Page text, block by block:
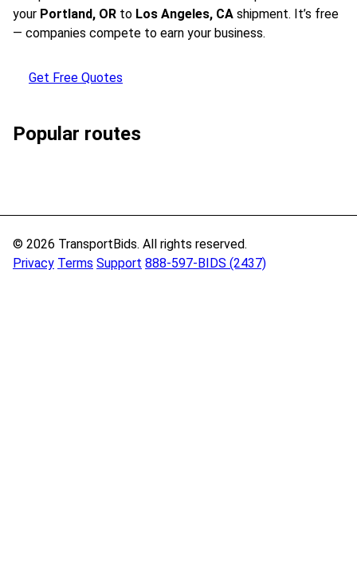
your Portland, OR to Los Angeles, CA shipment. It’s free
— companies compete to earn your business.
Get Free Quotes
Popular routes
© 2026 TransportBids. All rights reserved.
Privacy Terms Support 888-597-BIDS (2437)